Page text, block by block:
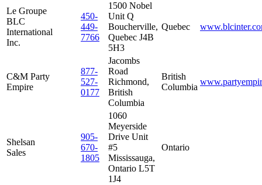
Le Groupe
BLC
International
Inc.
450-
449-
7766
1500 Nobel
Unit Q
Boucherville,
Quebec J4B
5H3
Quebec
C&M Party
Empire
877-
527-
0177
Jacombs
Road
Richmond,
British
Columbia
British
Columbia
Shelsan
Sales
905-
670-
1805
1060
Meyerside
Drive Unit
#5
Mississauga,
Ontario L5T
1J4
Ontario